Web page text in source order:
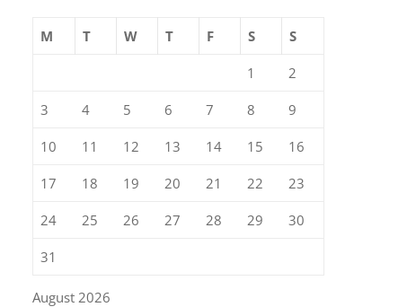
August 2026
M T W T F S S
1 2
3 4 5 6 7 8 9
10 11 12 13 14 15 16
17 18 19 20 21 22 23
24 25 26 27 28 29 30
31